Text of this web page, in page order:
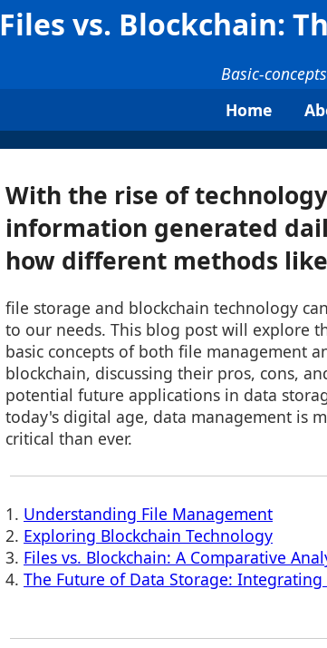
Files vs. Blockchain:
Basic-
Home
With the rise of
information generated
how different methods
file storage and blockchain technology
to our needs. This blog post will explore
basic concepts of both file management
blockchain, discussing their pros, cons,
potential future applications in data
today's digital age, data management is
critical than ever.
1. Understanding File Management
2. Exploring Blockchain Technology
3. Files vs. Blockchain: A Comparative
4. The Future of Data Storage: